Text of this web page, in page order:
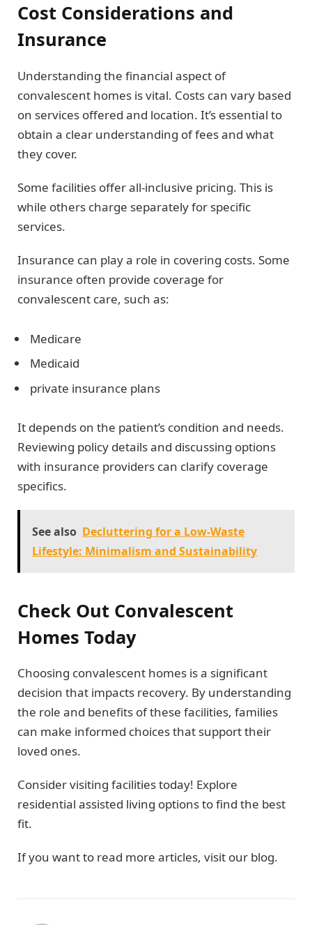
Cost Considerations and
Insurance
Understanding the financial aspect of
convalescent homes is vital. Costs can vary based
on services offered and location. It’s essential to
obtain a clear understanding of fees and what
they cover.
Some facilities offer all-inclusive pricing. This is
while others charge separately for specific
services.
Insurance can play a role in covering costs. Some
insurance often provide coverage for
convalescent care, such as:
Medicare
Medicaid
private insurance plans
It depends on the patient’s condition and needs.
Reviewing policy details and discussing options
with insurance providers can clarify coverage
specifics.
See also Decluttering for a Low-Waste
Lifestyle: Minimalism and Sustainability
Check Out Convalescent
Homes Today
Choosing convalescent homes is a significant
decision that impacts recovery. By understanding
the role and benefits of these facilities, families
can make informed choices that support their
loved ones.
Consider visiting facilities today! Explore
residential assisted living options to find the best
fit.
If you want to read more articles, visit our blog.